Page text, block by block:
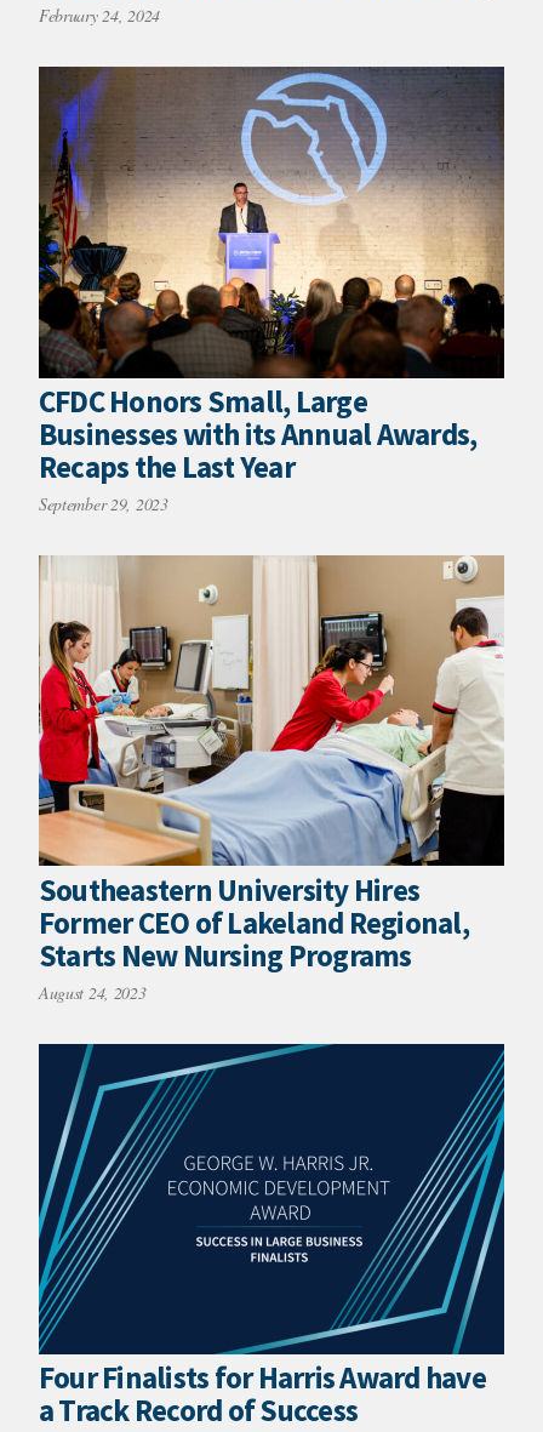
February 24, 2024
CFDC Honors Small, Large
Businesses with its Annual Awards,
Recaps the Last Year
September 29, 2023
Southeastern University Hires
Former CEO of Lakeland Regional,
Starts New Nursing Programs
August 24, 2023
Four Finalists for Harris Award have
a Track Record of Success